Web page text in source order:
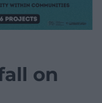
on